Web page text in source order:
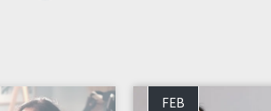
FEB